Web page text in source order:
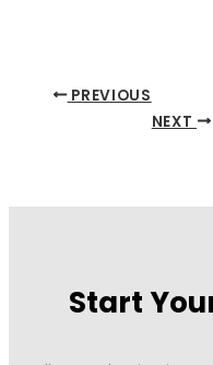
PREVIOUS
NEXT
Start